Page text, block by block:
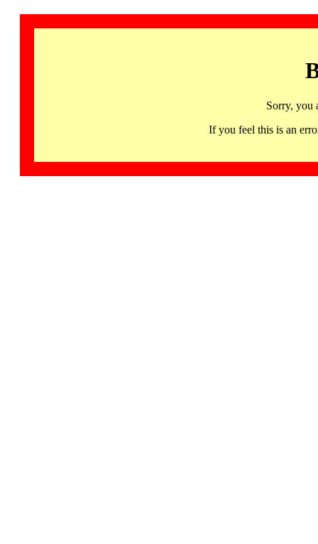
Sorry, you
If you feel this is an